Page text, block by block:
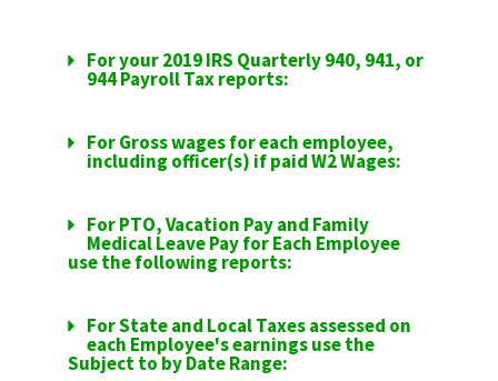
For your 2019 IRS Quarterly 940, 941, or
944 Payroll Tax reports:
For Gross wages for each employee,
including officer(s) if paid W2 Wages:
For PTO, Vacation Pay and Family
Medical Leave Pay for Each Employee
use the following reports:
For State and Local Taxes assessed on
each Employee's earnings use the
Subject to by Date Range: